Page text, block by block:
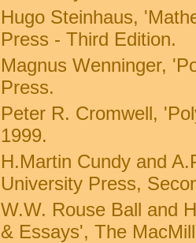
Hugo Steinhaus,
Press - Third Edition.
Magnus Wenninger,
Press.
Peter R. Cromwell,
1999.
H.Martin Cundy and
University Press,
W.W. Rouse Ball and
& Essays', The